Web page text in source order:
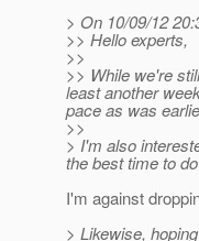
> On 10/09/12
>> Hello experts,
>>
>> While we're
least another
pace as was
>>
> I'm also
the best time to
I'm against
> Likewise,